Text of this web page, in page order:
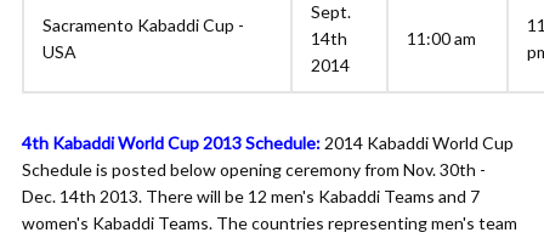
Sacramento Kabaddi Cup -
USA
Sept.
14th
2014
11:00 am
4th Kabaddi World Cup 2013 Schedule: 2014 Kabaddi World Cup
Schedule is posted below opening ceremony from Nov. 30th -
Dec. 14th 2013. There will be 12 men's Kabaddi Teams and 7
women's Kabaddi Teams. The countries representing men's team